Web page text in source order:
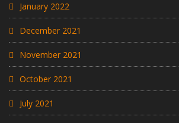
January 2022
December 2021
November 2021
October 2021
July 2021